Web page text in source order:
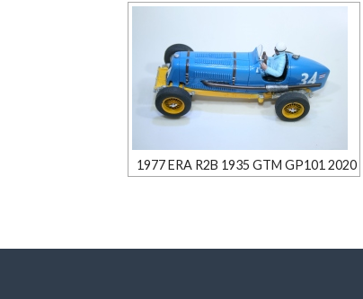
1977 ERA R2B 1935 GTM GP101 2020